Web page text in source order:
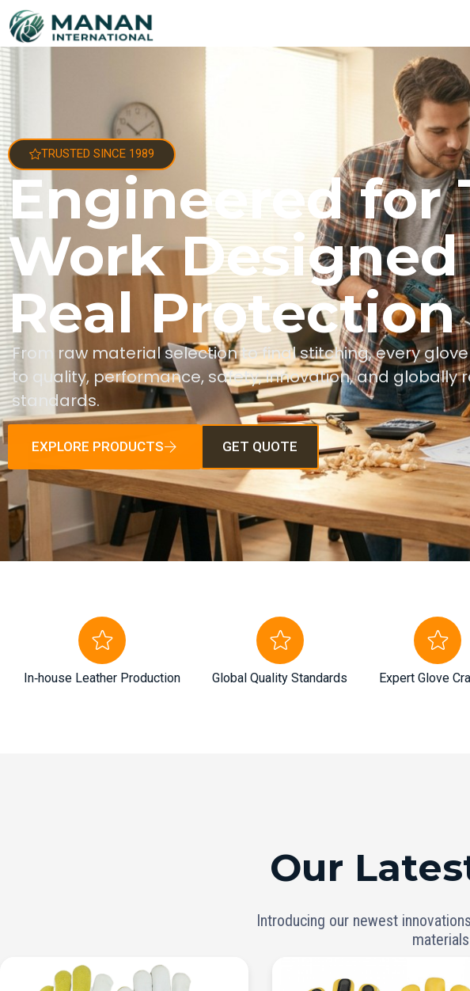
TRUSTED SINCE 1989
Engineered for
Work
Real Protection
From raw material selection to final stitching, every
to quality, performance, safety, innovation, and globally
standards.
EXPLORE PRODUCTS GET QUOTE
In‑house Leather Production Global Quality Standards Expert Glove
Our
Introducing our newest